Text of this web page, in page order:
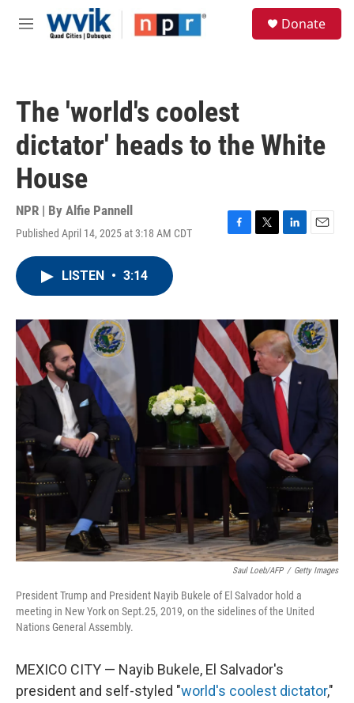
Skip to main content
M
Donate
The 'world's coolest
dictator' heads to the White
House
NPR | By Alfie Pannell
Published April 14, 2025 at 3:18 AM CDT
F
o
k
T
r
L
I
n
E
LISTEN • 3:14
Saul Loeb/AFP / Getty Images
President Trump and President Nayib Bukele of El Salvador hold a
meeting in New York on Sept.25, 2019, on the sidelines of the United
Nations General Assembly.
MEXICO CITY — Nayib Bukele, El Salvador's
president and self-styled "world's coolest dictator,"